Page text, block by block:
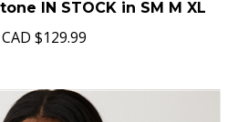
IN STOCK in SM M XL
CAD $129.99